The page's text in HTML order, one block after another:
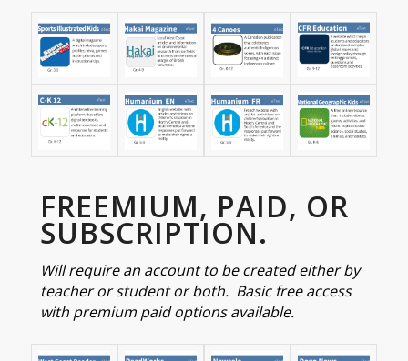
FREEMIUM, PAID, OR
SUBSCRIPTION.
Will require an account to be created either by
teacher or student or both. Basic free access
with premium paid options available.